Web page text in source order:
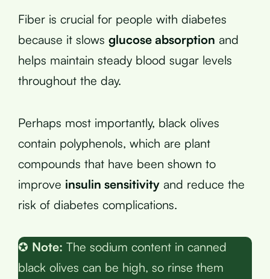
Fiber is crucial for people with diabetes
because it slows glucose absorption and
helps maintain steady blood sugar levels
throughout the day.
Perhaps most importantly, black olives
contain polyphenols, which are plant
compounds that have been shown to
improve insulin sensitivity and reduce the
risk of diabetes complications.
✪ Note: The sodium content in canned
black olives can be high, so rinse them